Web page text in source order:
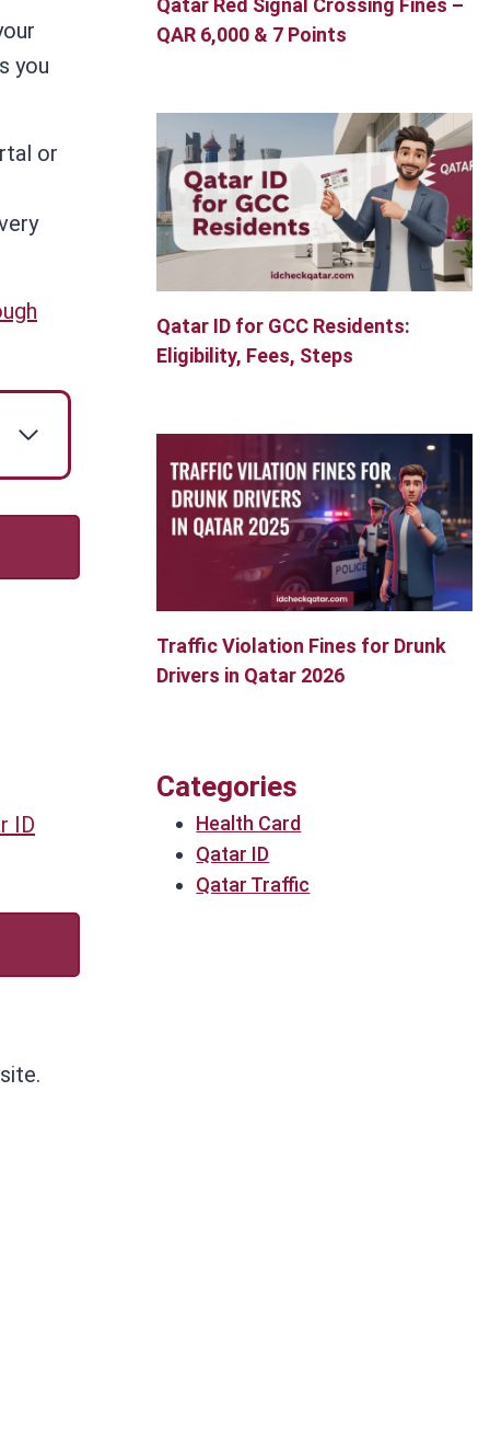
you
or
ID
Qatar Red Signal Crossing Fines –
QAR 6,000 & 7 Points
Qatar ID for GCC Residents:
Eligibility, Fees, Steps
Traffic Violation Fines for Drunk
Drivers in Qatar 2026
Categories
Health Card
Qatar ID
Qatar Traffic